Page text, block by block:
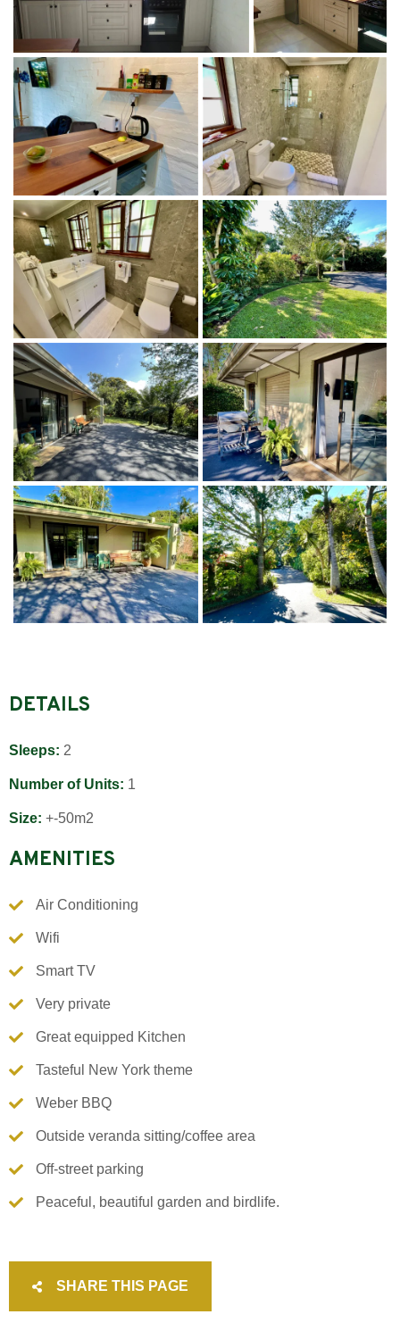
DETAILS
Sleeps: 2
Number of Units: 1
Size: +-50m2
AMENITIES
Air Conditioning
Wifi
Smart TV
Very private
Great equipped Kitchen
Tasteful New York theme
Weber BBQ
Outside veranda sitting/coffee area
Off-street parking
Peaceful, beautiful garden and birdlife.
SHARE THIS PAGE